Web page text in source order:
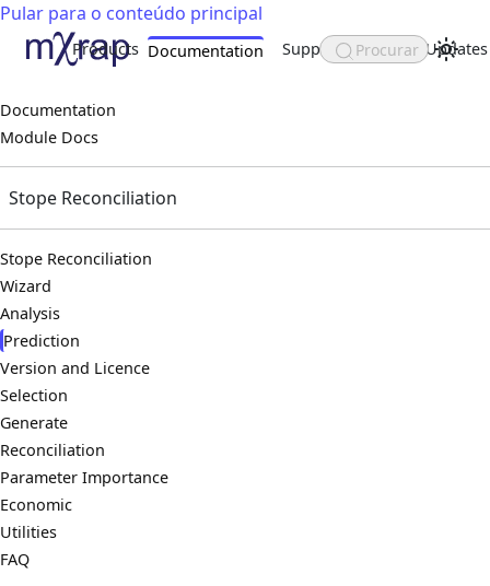
Pular para o conteúdo principal
Products Documentation Support About Updates
Procurar
Documentation
Module Docs
Stope Reconciliation
Stope Reconciliation
Wizard
Analysis
Prediction
Version and Licence
Selection
Generate
Reconciliation
Parameter Importance
Economic
Utilities
FAQ